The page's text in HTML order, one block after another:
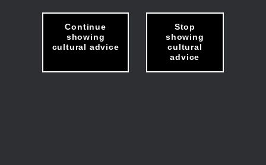
Continue
showing
cultural advice
Stop
showing
cultural
advice